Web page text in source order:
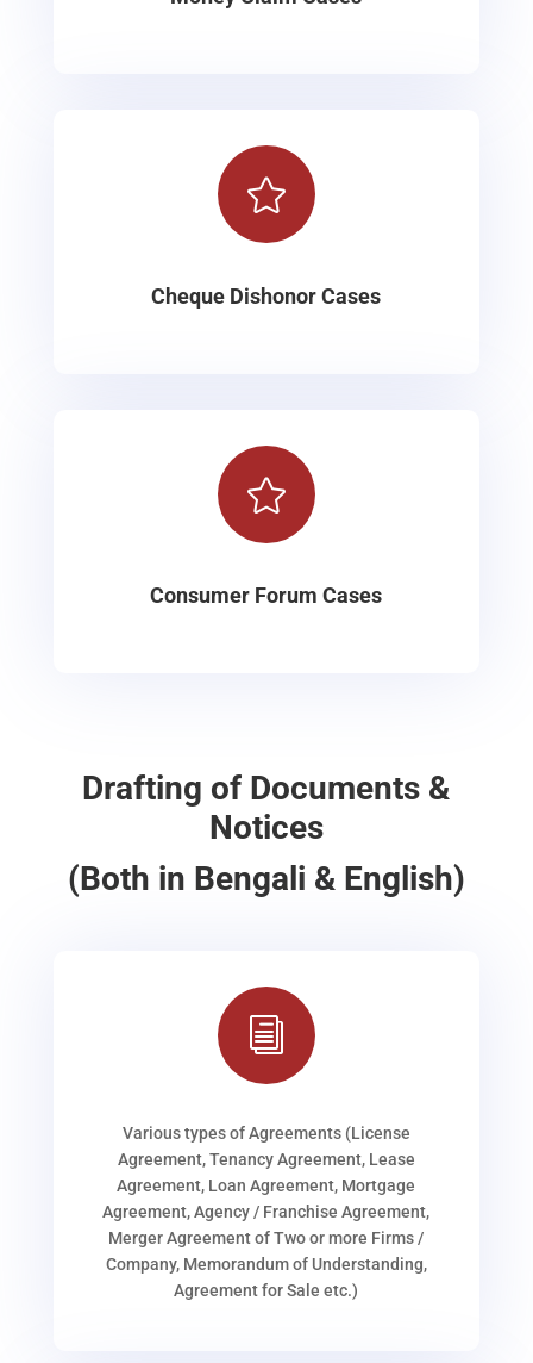

Cheque Dishonor Cases

Consumer Forum Cases
Drafting of Documents &
Notices
(Both in Bengali & English)
i
Various types of Agreements (License
Agreement, Tenancy Agreement, Lease
Agreement, Loan Agreement, Mortgage
Agreement, Agency / Franchise Agreement,
Merger Agreement of Two or more Firms /
Company, Memorandum of Understanding,
Agreement for Sale etc.)